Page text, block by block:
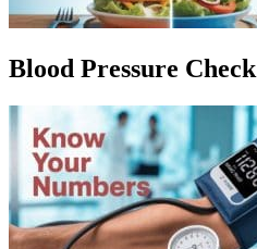
Blood Pressure Check